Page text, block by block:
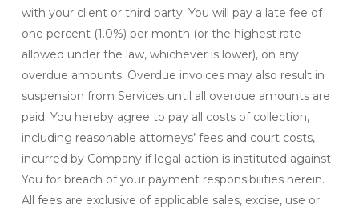
with your client or third party. You will pay a late fee of
one percent (1.0%) per month (or the highest rate
allowed under the law, whichever is lower), on any
overdue amounts. Overdue invoices may also result in
suspension from Services until all overdue amounts are
paid. You hereby agree to pay all costs of collection,
including reasonable attorneys’ fees and court costs,
incurred by Company if legal action is instituted against
You for breach of your payment responsibilities herein.
All fees are exclusive of applicable sales, excise, use or